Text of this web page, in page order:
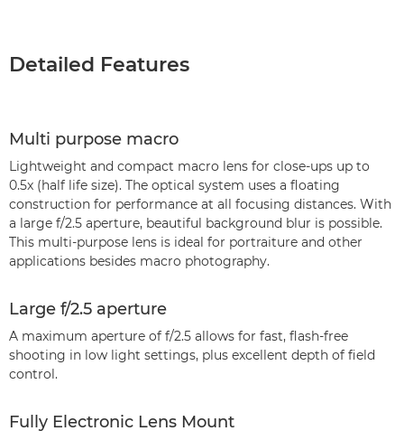
Detailed Features
Multi purpose macro
Lightweight and compact macro lens for close-ups up to
0.5x (half life size). The optical system uses a floating
construction for performance at all focusing distances. With
a large f/2.5 aperture, beautiful background blur is possible.
This multi-purpose lens is ideal for portraiture and other
applications besides macro photography.
Large f/2.5 aperture
A maximum aperture of f/2.5 allows for fast, flash-free
shooting in low light settings, plus excellent depth of field
control.
Fully Electronic Lens Mount